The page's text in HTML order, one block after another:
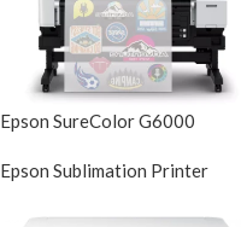
Epson SureColor G6000
Epson Sublimation Printer